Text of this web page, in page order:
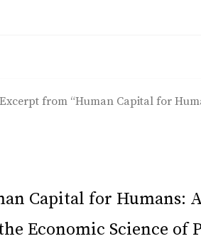
from “Human Capital for
Capital for Humans:
Economic Science of